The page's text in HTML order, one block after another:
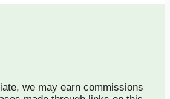
we may earn commissions